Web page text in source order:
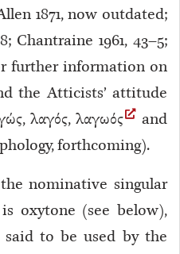
1871, now outdated;
Chantraine 1961, 43–5;
further information on
the Atticists’ attitude
λαγός, λαγωός
and
forthcoming).
nominative singular
oxytone (see below),
said to be used by the